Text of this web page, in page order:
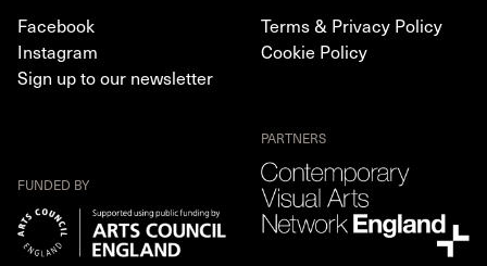
Facebook
Instagram
Sign up to our newsletter
Terms & Privacy Policy
Cookie Policy
FUNDED BY
PARTNERS